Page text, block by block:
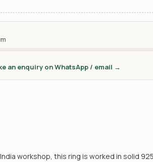
an enquiry on WhatsApp / email →
workshop, this ring is worked in solid